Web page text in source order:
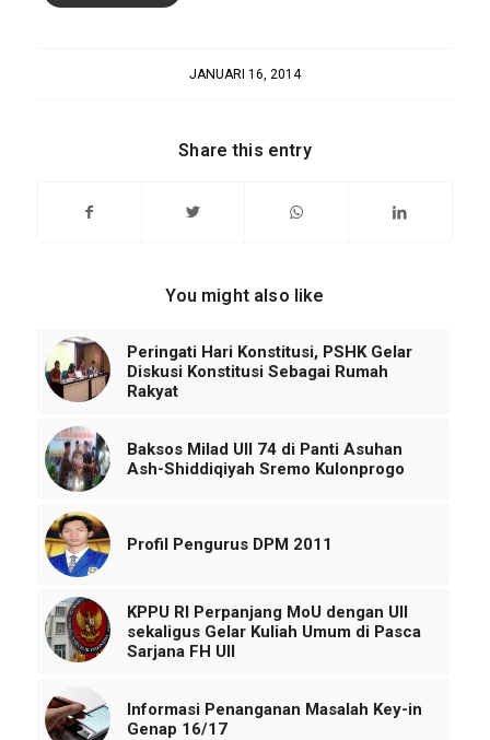
JANUARI 16, 2014
Share this entry
You might also like
Peringati Hari Konstitusi, PSHK Gelar
Diskusi Konstitusi Sebagai Rumah
Rakyat
Baksos Milad UII 74 di Panti Asuhan
Ash-Shiddiqiyah Sremo Kulonprogo
Profil Pengurus DPM 2011
KPPU RI Perpanjang MoU dengan UII
sekaligus Gelar Kuliah Umum di Pasca
Sarjana FH UII
Informasi Penanganan Masalah Key-in
Genap 16/17